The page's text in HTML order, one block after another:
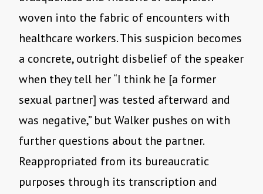
woven into the fabric of encounters with
healthcare workers. This suspicion becomes
a concrete, outright disbelief of the speaker
when they tell her “I think he [a former
sexual partner] was tested afterward and
was negative,” but Walker pushes on with
further questions about the partner.
Reappropriated from its bureaucratic
purposes through its transcription and